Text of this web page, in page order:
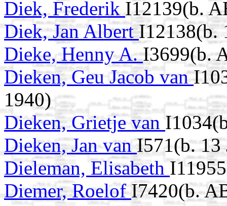
Diek, FrederikI12139(b.
Diek, Jan AlbertI12138(b.
Dieke, Henny A.I3699(b.
Dieken, Geu Jacob van
1940)
Dieken, Grietje van
Dieken, Jan vanI571(b. 13
Dieleman, Elisabeth
Diemer, RoelofI7420(b.